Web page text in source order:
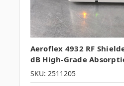
Aeroflex 4932 RF
dB High-Grade
SKU: 2511205